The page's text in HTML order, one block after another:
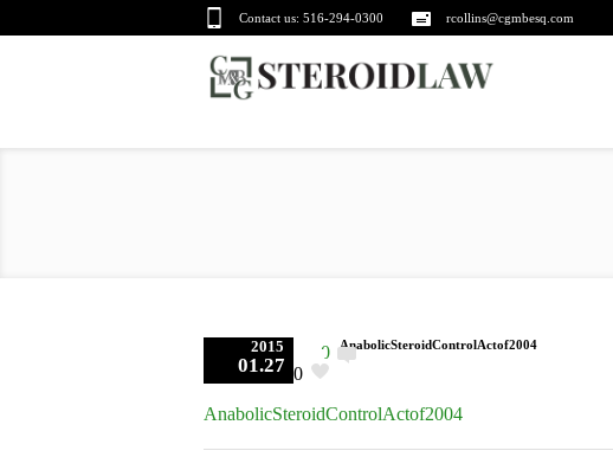
Contact us: 516-294-0300 rcollins@cgmbesq.com
2015
01.27
0
0
AnabolicSteroidControlActof2004
AnabolicSteroidControlActof2004